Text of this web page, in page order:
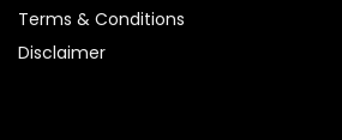
Terms & Conditions
Disclaimer